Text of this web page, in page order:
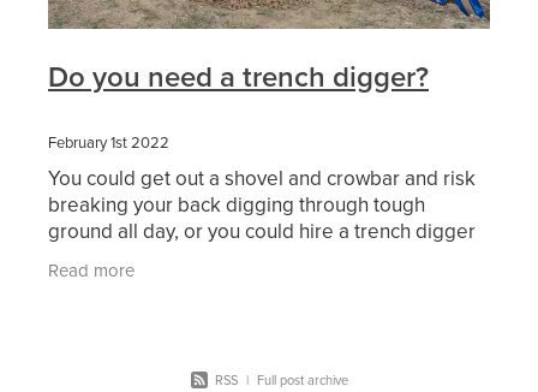
Do you need a trench digger?
February 1st 2022
You could get out a shovel and crowbar and risk
breaking your back digging through tough
ground all day, or you could hire a trench digger
make light work
Read more
RSS | Full post archive